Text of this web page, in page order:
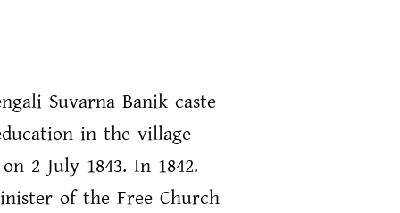
Suvarna Banik caste
in the village
2 July 1843. In 1842.
of the Free Church